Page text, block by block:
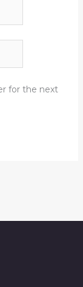
for the next